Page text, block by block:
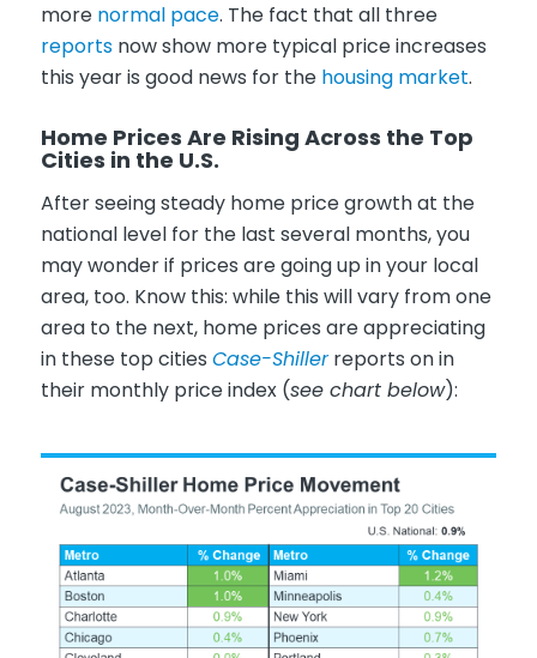
more normal pace. The fact that all three
reportsnow show more typical price increases
this year is good news for the housing market.
Home Prices Are Rising Across the Top
Cities in the U.S.
After seeing steady home price growth at the
national level for the last several months, you
may wonder if prices are going up in your local
area, too. Know this: while this will vary from one
area to the next, home prices are appreciating
in these top cities Case-Shillerreports on in
their monthly price index (see chart below):